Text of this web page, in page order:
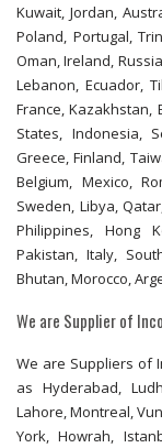
Kuwait, Jordan,
Poland, Portugal,
Oman, Ireland,
Lebanon, Ecuador,
France, Kazakhstan,
States, Indonesia,
Greece, Finland,
Belgium, Mexico,
Sweden, Libya,
Philippines, Hong
Pakistan, Italy,
Bhutan, Morocco,
We are Supplier of
We are Suppliers of
as Hyderabad,
Lahore, Montreal,
York, Howrah,